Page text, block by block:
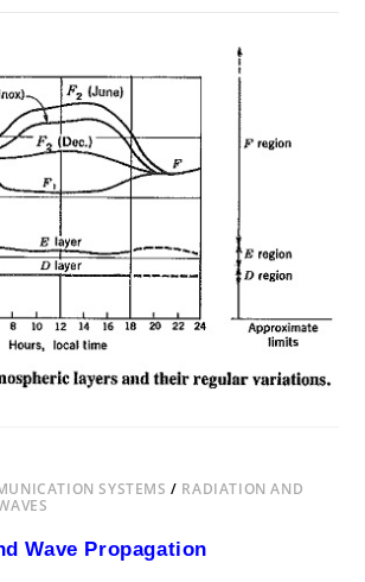
RANGE
SYSTEMS / RADIATION AND
Wave Propagation